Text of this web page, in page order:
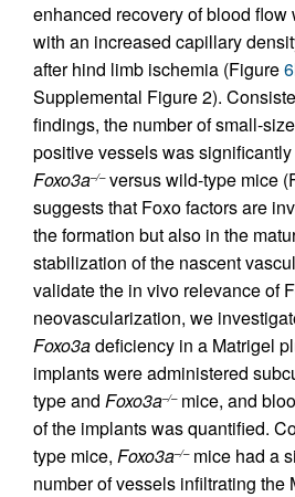
enhanced recovery of blood flow
with an increased capillary
after hind limb ischemia (Figure6
Supplemental Figure 2).
findings, the number of small-
positive vessels was
Foxo3a–/–versus wild-type mice
suggests that Foxo factors are
the formation but also in the
stabilization of the nascent
validate the in vivo relevance of
neovascularization, we
Foxo3adeficiency in a Matrigel
implants were administered
type and Foxo3a–/–mice, and
of the implants was quantified.
type mice, Foxo3a–/–mice had a
number of vessels infiltrating the